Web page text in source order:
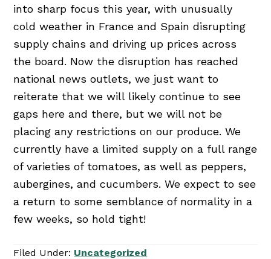
into sharp focus this year, with unusually
cold weather in France and Spain disrupting
supply chains and driving up prices across
the board. Now the disruption has reached
national news outlets, we just want to
reiterate that we will likely continue to see
gaps here and there, but we will not be
placing any restrictions on our produce. We
currently have a limited supply on a full range
of varieties of tomatoes, as well as peppers,
aubergines, and cucumbers. We expect to see
a return to some semblance of normality in a
few weeks, so hold tight!
Filed Under: Uncategorized